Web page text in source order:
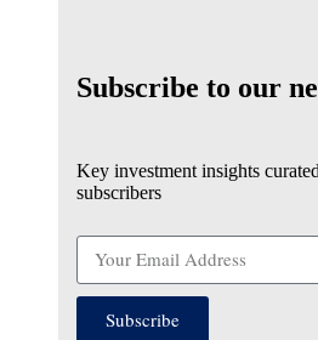
Subscribe to our
Key investment insights
subscribers
Subscribe